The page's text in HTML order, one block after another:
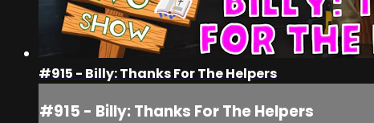
#915 - Billy: Thanks For The Helpers
#915 - Billy: Thanks For The Helpers